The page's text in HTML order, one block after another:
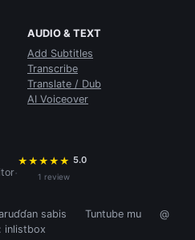
AUDIO & TEXT
Add Subtitles
Transcribe
Translate / Dub
AI Voiceover
·
★ ★ ★ ★ ★ 5.0
1 review
sabis Tuntube mu
@
inlistbox